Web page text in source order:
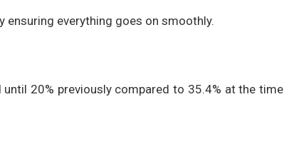
ensuring everything goes on smoothly.
20% previously compared to 35.4% at the time